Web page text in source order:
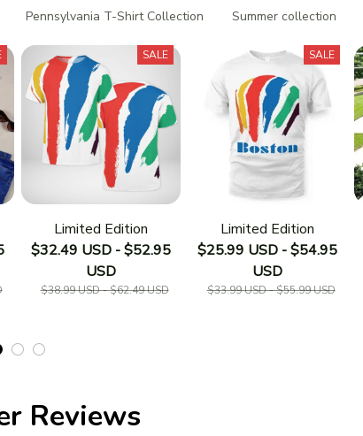
Pennsylvania T-Shirt Collection Summer collection
SALE
Limited Edition
$32.49 USD - $52.95
USD
$38.99 USD - $62.49 USD
SALE
Limited Edition
$25.99 USD - $54.95
USD
$33.99 USD - $55.99 USD
Reviews